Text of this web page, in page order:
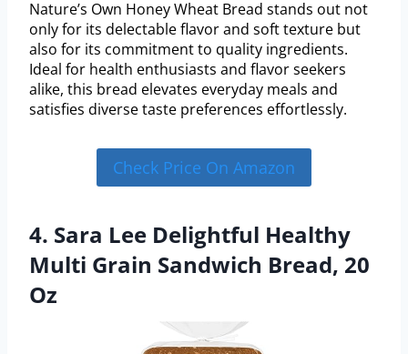
Nature’s Own Honey Wheat Bread stands out not
only for its delectable flavor and soft texture but
also for its commitment to quality ingredients.
Ideal for health enthusiasts and flavor seekers
alike, this bread elevates everyday meals and
satisfies diverse taste preferences effortlessly.
Check Price On Amazon
4. Sara Lee Delightful Healthy
Multi Grain Sandwich Bread, 20
Oz